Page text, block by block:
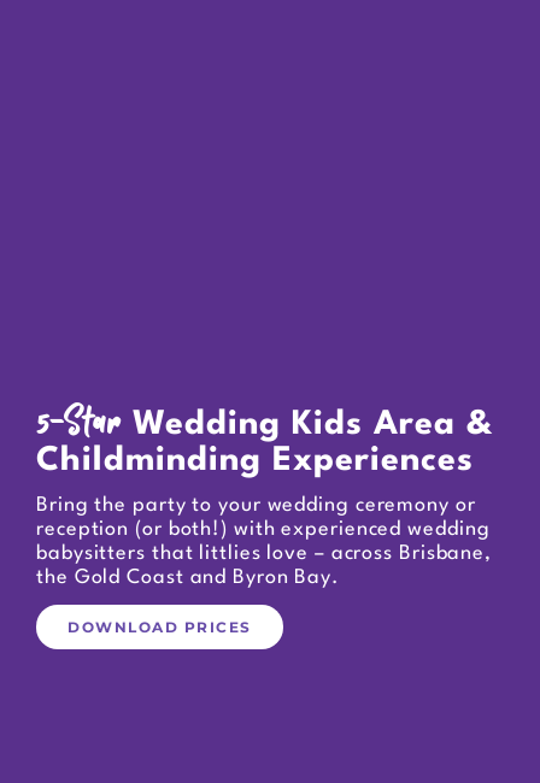
5-Star Wedding Kids Area &
Childminding Experiences
Bring the party to your wedding ceremony or
reception (or both!) with experienced wedding
babysitters that littlies love – across Brisbane,
the Gold Coast and Byron Bay.
DOWNLOAD PRICES